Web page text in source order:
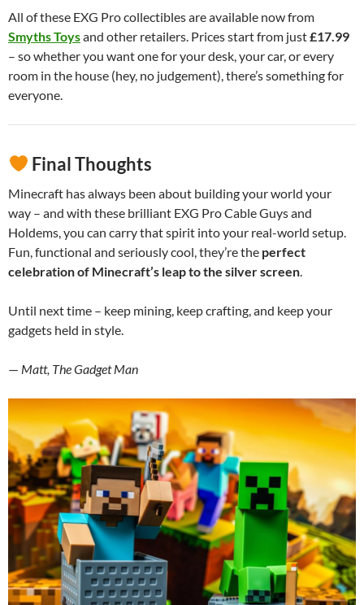
All of these EXG Pro collectibles are available now from
Smyths Toysand other retailers. Prices start from just£17.99
– so whether you want one for your desk, your car, or every
room in the house (hey, no judgement), there’s something for
everyone.
Final Thoughts
Minecraft has always been about building your world your
way – and with these brilliant EXG Pro Cable Guys and
Holdems, you can carry that spirit into your real-world setup.
Fun, functional and seriously cool, they’re the perfect
celebration of Minecraft’s leap to the silver screen.
Until next time – keep mining, keep crafting, and keep your
gadgets held in style.
— Matt, The Gadget Man